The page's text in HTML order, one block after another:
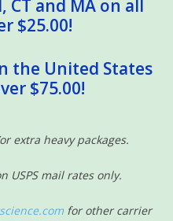
and MA on all
$25.00!
the United States
$75.00!
extra heavy packages.
USPS mail rates only.
for other carrier